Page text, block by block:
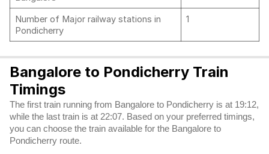
Number of Major railway stations in
Pondicherry
1
Bangalore to Pondicherry Train
Timings
The first train running from Bangalore to Pondicherry is at 19:12,
while the last train is at 22:07. Based on your preferred timings,
you can choose the train available for the Bangalore to
Pondicherry route.